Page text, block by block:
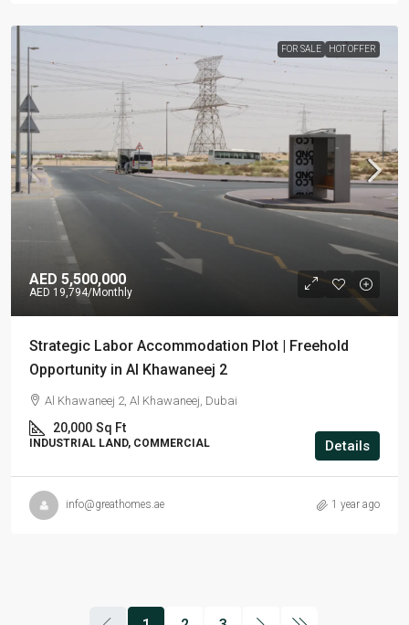
FOR SALE HOT OFFER
AED 5,500,000
AED 19,794/Monthly
Strategic Labor Accommodation Plot | Freehold
Opportunity in Al Khawaneej 2
Al Khawaneej 2, Al Khawaneej, Dubai
20,000 Sq Ft
INDUSTRIAL LAND, COMMERCIAL Details
info@greathomes.ae 1 year ago